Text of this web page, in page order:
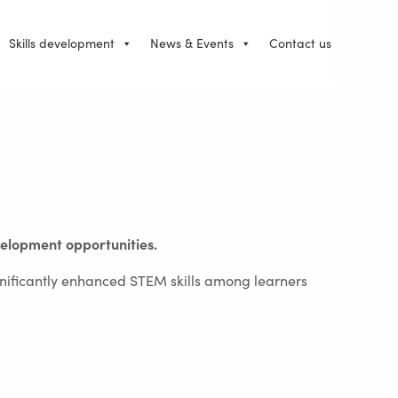
Skills development News & Events Contact us
opportunities.
enhanced STEM skills among learners